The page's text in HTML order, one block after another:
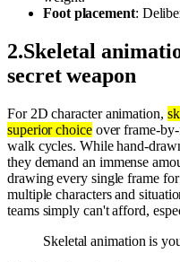
Foot placement:
2.Skeletal
secret weapon
For 2D character animation,
superior choiceover frame-
walk cycles. While hand-
they demand an immense
drawing every single frame
multiple characters and
teams simply can't afford,
Skeletal animation is